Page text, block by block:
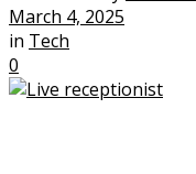
March 4, 2025
in Tech
0